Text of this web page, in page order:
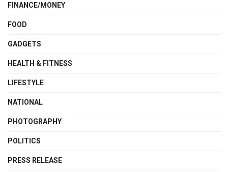
FINANCE/MONEY
FOOD
GADGETS
HEALTH & FITNESS
LIFESTYLE
NATIONAL
PHOTOGRAPHY
POLITICS
PRESS RELEASE